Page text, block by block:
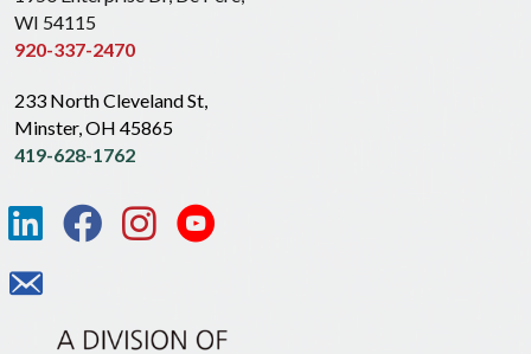
WI 54115
920-337-2470
233 North Cleveland St,
Minster, OH 45865
419-628-1762